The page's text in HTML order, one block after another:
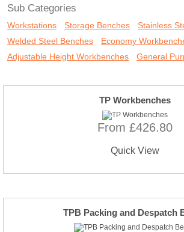
Sub Categories
Workstations Storage Benches
Stainless
Welded Steel Benches
Economy
Adjustable Height Workbenches
General
TP Workbenches
From £426.80
Quick View
TPB Packing and Despatch